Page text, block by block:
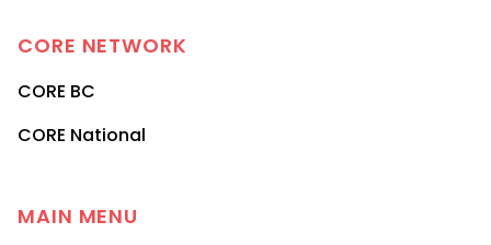
CORE NETWORK
CORE BC
CORE National
MAIN MENU